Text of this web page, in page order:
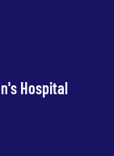
Hospital